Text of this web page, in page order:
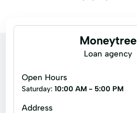
Moneytree
Loan agency
Open Hours
Saturday: 10:00 AM - 5:00 PM
Address